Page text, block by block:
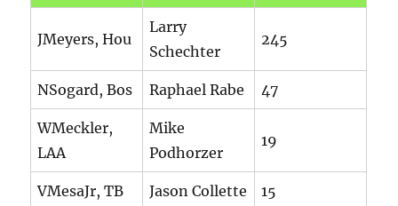
JMeyers, Hou
Larry
Schechter
245
NSogard, Bos Raphael Rabe 47
WMeckler,
LAA
Mike
Podhorzer
19
VMesaJr, TB Jason Collette 15